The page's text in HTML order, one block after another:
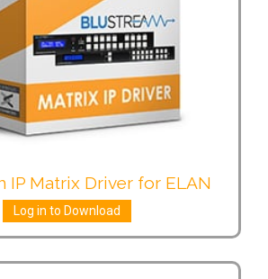
IP Matrix Driver for ELAN
Log in to Download